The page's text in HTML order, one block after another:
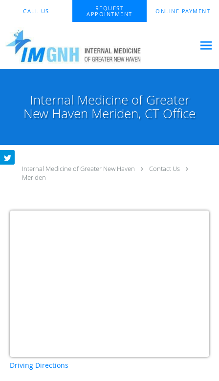
CALL US
REQUEST
APPOINTMENT
ONLINE PAYMENT
Internal Medicine of Greater
New Haven Meriden, CT Office
Internal Medicine of Greater New Haven
Contact Us
Meriden
Driving Directions